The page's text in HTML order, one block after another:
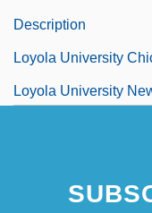
Description
Loyola University
Loyola University